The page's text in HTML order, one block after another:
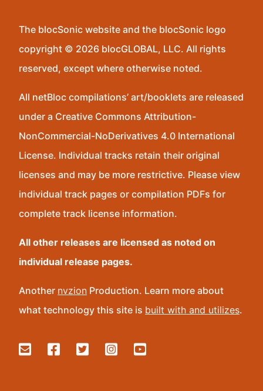
The blocSonic website and the blocSonic logo
copyright © 2026 blocGLOBAL, LLC. All rights
reserved, except where otherwise noted.
All netBloc compilations’ art/booklets are released
under a Creative Commons Attribution-
NonCommercial-NoDerivatives 4.0 International
License. Individual tracks retain their original
licenses and may be more restrictive. Please view
individual track pages or compilation PDFs for
complete track license information.
All other releases are licensed as noted on
individual release pages.
Another nvzion Production. Learn more about
what technology this site is built with and utilizes.